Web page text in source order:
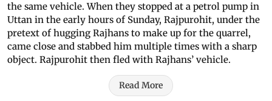
the same vehicle. When they stopped at a petrol pump in
Uttan in the early hours of Sunday, Rajpurohit, under the
pretext of hugging Rajhans to make up for the quarrel,
came close and stabbed him multiple times with a sharp
object. Rajpurohit then fled with Rajhans’ vehicle.
Read More